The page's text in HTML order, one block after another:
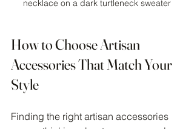
necklace on a dark turtleneck sweater
How to Choose Artisan
Accessories That Match Your
Style
Finding the right artisan accessories